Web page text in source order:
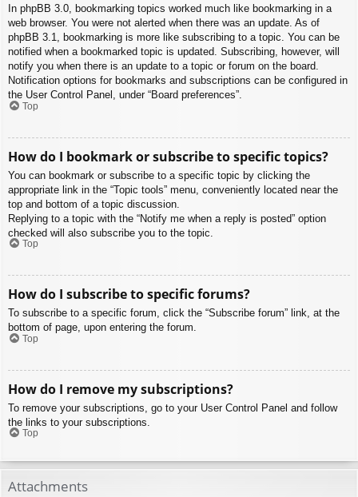
In phpBB 3.0, bookmarking topics worked much like bookmarking in a
web browser. You were not alerted when there was an update. As of
phpBB 3.1, bookmarking is more like subscribing to a topic. You can be
notified when a bookmarked topic is updated. Subscribing, however, will
notify you when there is an update to a topic or forum on the board.
Notification options for bookmarks and subscriptions can be configured in
the User Control Panel, under “Board preferences”.
Top
How do I bookmark or subscribe to specific topics?
You can bookmark or subscribe to a specific topic by clicking the
appropriate link in the “Topic tools” menu, conveniently located near the
top and bottom of a topic discussion.
Replying to a topic with the “Notify me when a reply is posted” option
checked will also subscribe you to the topic.
Top
How do I subscribe to specific forums?
To subscribe to a specific forum, click the “Subscribe forum” link, at the
bottom of page, upon entering the forum.
Top
How do I remove my subscriptions?
To remove your subscriptions, go to your User Control Panel and follow
the links to your subscriptions.
Top
Attachments